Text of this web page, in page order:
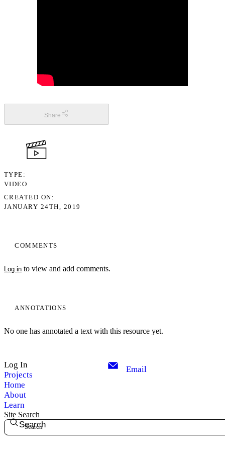
COMMENTS
Log in to view and add comments.
ANNOTATIONS
No one has annotated a text with this resource yet.
Share
TYPE
VIDEO
CREATED ON
JANUARY 24TH, 2019
Log In
Projects
Home
About
Learn
Email
Site Search
Search